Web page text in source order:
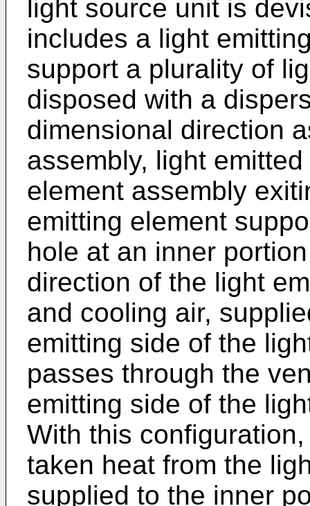
light source unit is
includes a light
support a plurality of
disposed with a
dimensional direction
assembly, light
element assembly
emitting element
hole at an inner
direction of the light
and cooling air,
emitting side of the
passes through the
emitting side of the
With this
taken heat from the
supplied to the inner